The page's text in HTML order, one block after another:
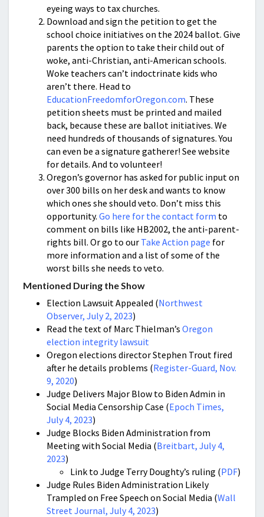
eyeing ways to tax churches.
Download and sign the petition to get the
school choice initiatives on the 2024 ballot. Give
parents the option to take their child out of
woke, anti-Christian, anti-American schools.
Woke teachers can’t indoctrinate kids who
aren’t there. Head to
EducationFreedomforOregon.com. These
petition sheets must be printed and mailed
back, because these are ballot initiatives. We
need hundreds of thousands of signatures. You
can even be a signature gatherer! See website
for details. And to volunteer!
Oregon’s governor has asked for public input on
over 300 bills on her desk and wants to know
which ones she should veto. Don’t miss this
opportunity. Go here for the contact form to
comment on bills like HB2002, the anti-parent-
rights bill. Or go to our Take Action page for
more information and a list of some of the
worst bills she needs to veto.
Mentioned During the Show
Election Lawsuit Appealed (Northwest
Observer, July 2, 2023)
Read the text of Marc Thielman’s Oregon
election integrity lawsuit
Oregon elections director Stephen Trout fired
after he details problems (Register-Guard, Nov.
9, 2020)
Judge Delivers Major Blow to Biden Admin in
Social Media Censorship Case (Epoch Times,
July 4, 2023)
Judge Blocks Biden Administration from
Meeting with Social Media (Breitbart, July 4,
2023)
Link to Judge Terry Doughty’s ruling (PDF)
Judge Rules Biden Administration Likely
Trampled on Free Speech on Social Media (Wall
Street Journal, July 4, 2023)